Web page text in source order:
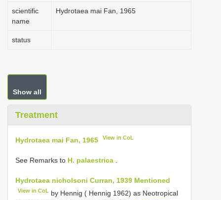
scientific
name
Hydrotaea mai Fan, 1965
status
Show all
Treatment
Hydrotaea mai Fan, 1965 View in CoL
See Remarks to H. palaestrica
Hydrotaea nicholsoni Curran, 1939 Mentioned
View in CoL by Hennig ( Hennig 1962) as Neotropical